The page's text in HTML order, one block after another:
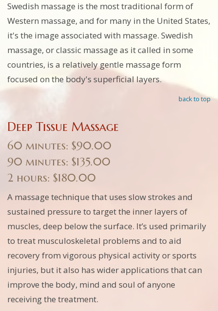
Swedish massage is the most traditional form of
Western massage, and for many in the United States,
it's the image associated with massage. Swedish
massage, or classic massage as it called in some
countries, is a relatively gentle massage form
focused on the body's superficial layers.
back to top
Deep Tissue Massage
60 minutes: $90.00
90 minutes: $135.00
2 hours: $180.00
A massage technique that uses slow strokes and
sustained pressure to target the inner layers of
muscles, deep below the surface. It’s used primarily
to treat musculoskeletal problems and to aid
recovery from vigorous physical activity or sports
injuries, but it also has wider applications that can
improve the body, mind and soul of anyone
receiving the treatment.